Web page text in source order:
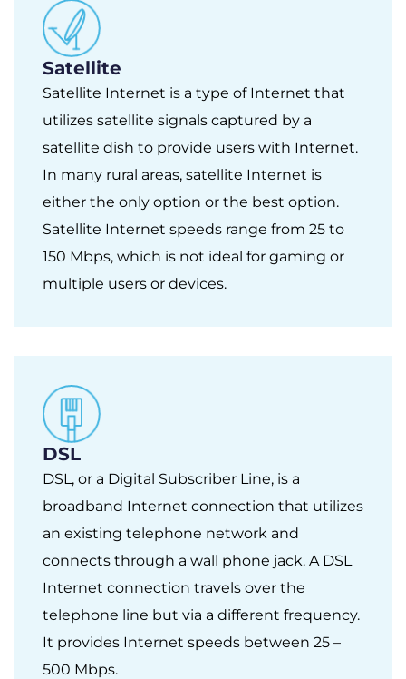
Satellite
Satellite Internet is a type of Internet that
utilizes satellite signals captured by a
satellite dish to provide users with Internet.
In many rural areas, satellite Internet is
either the only option or the best option.
Satellite Internet speeds range from 25 to
150 Mbps, which is not ideal for gaming or
multiple users or devices.
DSL
DSL, or a Digital Subscriber Line, is a
broadband Internet connection that utilizes
an existing telephone network and
connects through a wall phone jack. A DSL
Internet connection travels over the
telephone line but via a different frequency.
It provides Internet speeds between 25 –
500 Mbps.